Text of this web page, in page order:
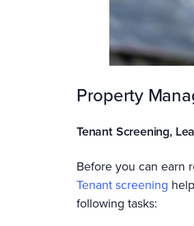
Property
Tenant Screening,
Before you can earn
Tenant screening
following tasks: